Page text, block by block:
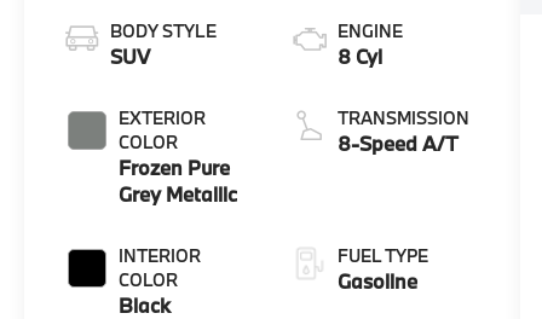
BODY STYLE
SUV
EXTERIOR
COLOR
Frozen Pure
Grey Metallic
INTERIOR
COLOR
Black
ENGINE
8 Cyl
TRANSMISSION
8-Speed A/T
FUEL TYPE
Gasoline